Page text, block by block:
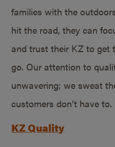
families with the
hit the road, they can
and trust their KZ to get
go. Our attention to
unwavering; we sweat
customers don’t have to.
KZ Quality